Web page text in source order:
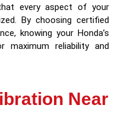
every aspect of your
By choosing certified
knowing your Honda’s
maximum reliability and
Near